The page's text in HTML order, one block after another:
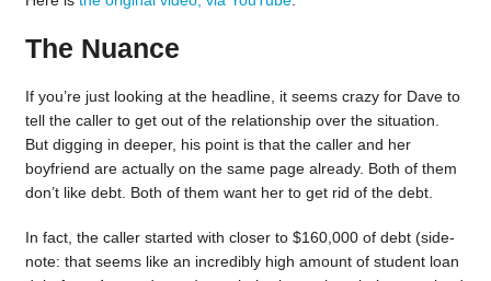
The Nuance
If you’re just looking at the headline, it seems crazy for Dave to
tell the caller to get out of the relationship over the situation.
But digging in deeper, his point is that the caller and her
boyfriend are actually on the same page already. Both of them
don’t like debt. Both of them want her to get rid of the debt.
In fact, the caller started with closer to $160,000 of debt (side-
note: that seems like an incredibly high amount of student loan